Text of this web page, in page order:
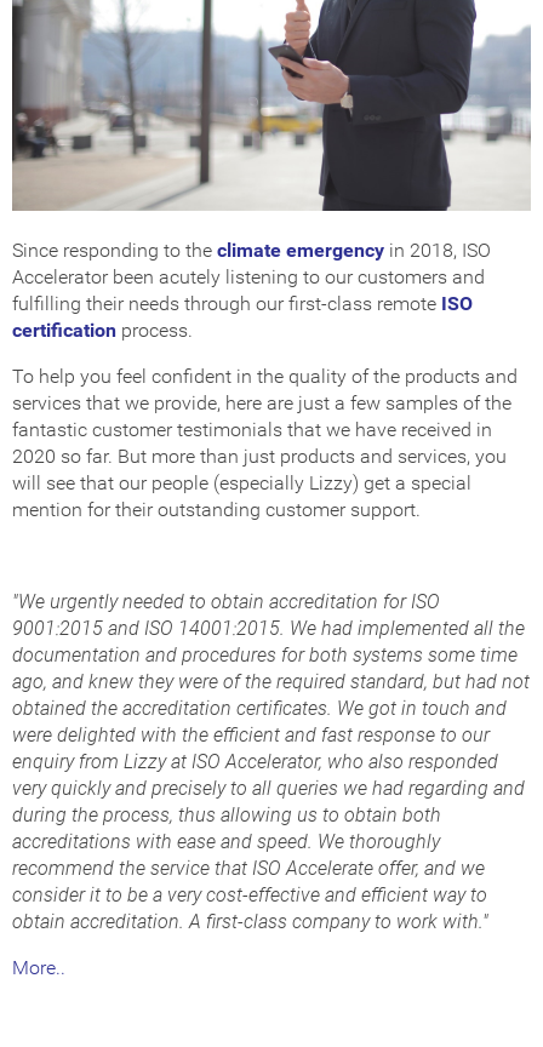
Since responding to the climate emergency in 2018, ISO
Accelerator been acutely listening to our customers and
fulfilling their needs through our first-class remote ISO
certification process.
To help you feel confident in the quality of the products and
services that we provide, here are just a few samples of the
fantastic customer testimonials that we have received in
2020 so far. But more than just products and services, you
will see that our people (especially Lizzy) get a special
mention for their outstanding customer support.
"We urgently needed to obtain accreditation for ISO
9001:2015 and ISO 14001:2015. We had implemented all the
documentation and procedures for both systems some time
ago, and knew they were of the required standard, but had not
obtained the accreditation certificates. We got in touch and
were delighted with the efficient and fast response to our
enquiry from Lizzy at ISO Accelerator, who also responded
very quickly and precisely to all queries we had regarding and
during the process, thus allowing us to obtain both
accreditations with ease and speed. We thoroughly
recommend the service that ISO Accelerate offer, and we
consider it to be a very cost-effective and efficient way to
obtain accreditation. A first-class company to work with."
More..